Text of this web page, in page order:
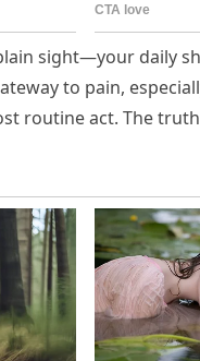
sight—your daily
to pain,
routine act. The